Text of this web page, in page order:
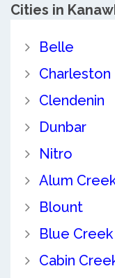
Cities in
Belle
Charleston
Clendenin
Dunbar
Nitro
Alum
Blount
Blue Creek
Cabin